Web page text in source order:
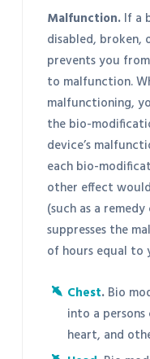
Malfunction.If a
disabled, broken,
prevents you
to malfunction.
malfunctioning,
the bio-
device’s
each bio-
other effect
(such as a
suppresses the
of hours equal
Chest.Bio
into a
heart, and